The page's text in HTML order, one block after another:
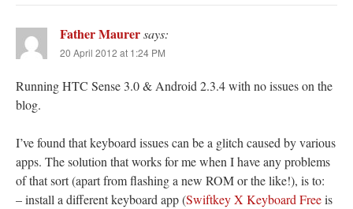
Father Maurersays:
20 April 2012 at 1:24 PM
Running HTC Sense 3.0 & Android 2.3.4 with no issues on the
blog.
I’ve found that keyboard issues can be a glitch caused by various
apps. The solution that works for me when I have any problems
of that sort (apart from flashing a new ROM or the like!), is to:
– install a different keyboard app (Swiftkey X Keyboard Freeis